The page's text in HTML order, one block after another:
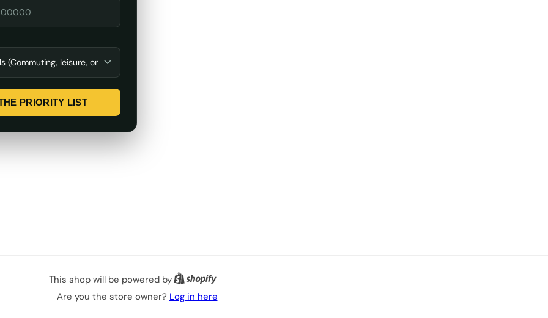
PRIORITY LIST
This shop will be powered by
Are you the store owner? Log in here